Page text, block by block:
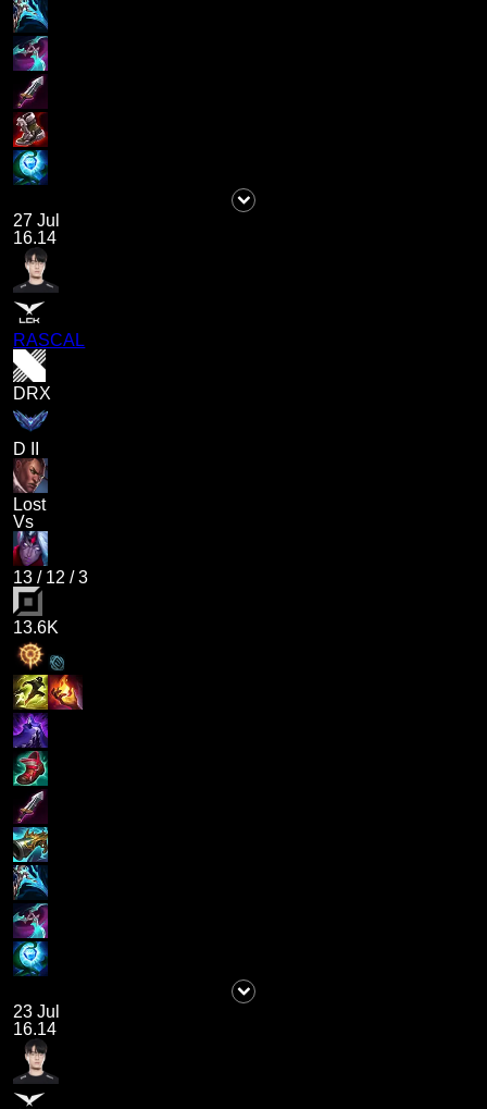
27 Jul
16.14
RASCAL
DRX
D II
Lost
Vs
13 / 12 /3
13.6K
23 Jul
16.14